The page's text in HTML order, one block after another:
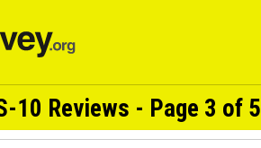
10 Reviews - Page 3 of 5